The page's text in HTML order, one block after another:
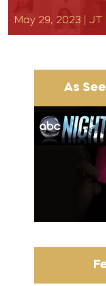
May 29, 2023 JT
As